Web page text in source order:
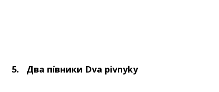
5. Два пі́вники Dva pivnyky